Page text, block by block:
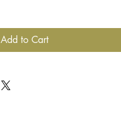
Add to Cart